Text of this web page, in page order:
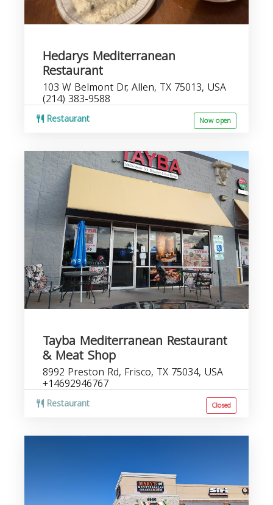
Hedarys Mediterranean
Restaurant
103 W Belmont Dr, Allen, TX 75013, USA
(214) 383-9588
Restaurant Now open
Tayba Mediterranean Restaurant
& Meat Shop
8992 Preston Rd, Frisco, TX 75034, USA
+14692946767
Restaurant Closed